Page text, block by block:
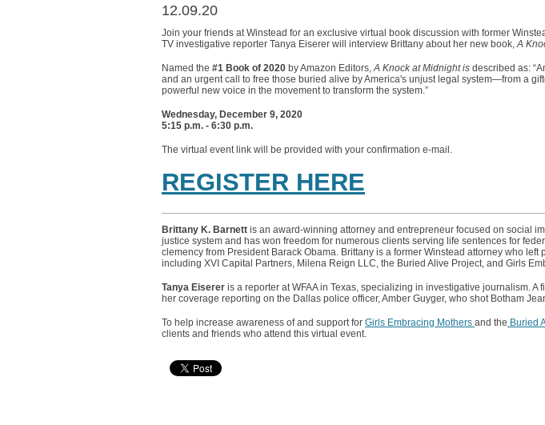
12.09.20
Join your friends at Winstead for an exclusive virtual book discussion with former
TV investigative reporter Tanya Eiserer will interview Brittany about her new book,A
Named the #1 Book of 2020 by Amazon Editors,A Knock at Midnight is described as:
and an urgent call to free those buried alive by America's unjust legal system—from a
powerful new voice in the movement to transform the system.”
Wednesday, December 9, 2020
5:15 p.m. - 6:30 p.m.
The virtual event link will be provided with your confirmation e-mail.
REGISTER HERE
Brittany K. Barnett is an award-winning attorney and entrepreneur focused on social
justice system and has won freedom for numerous clients serving life sentences for
clemency from President Barack Obama. Brittany is a former Winstead attorney who
including XVI Capital Partners, Milena Reign LLC, the Buried Alive Project, and Girls
Tanya Eiserer is a reporter at WFAA in Texas, specializing in investigative journalism.
her coverage reporting on the Dallas police officer, Amber Guyger, who shot Botham
To help increase awareness of and support for Girls Embracing Mothers and the Buried
clients and friends who attend this virtual event.